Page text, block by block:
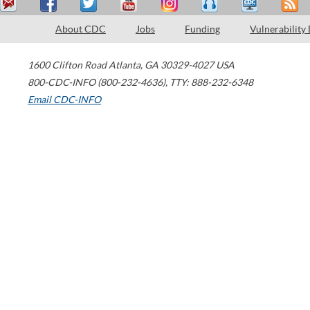
About CDC Jobs Funding Vulnerability
1600 Clifton Road Atlanta, GA 30329-4027 USA
800-CDC-INFO (800-232-4636), TTY: 888-232-6348
Email CDC-INFO